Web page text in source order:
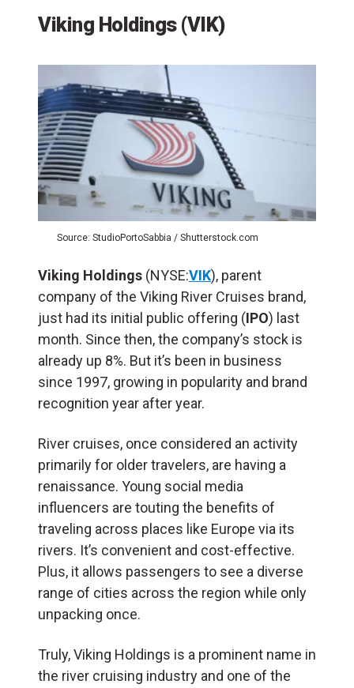
Viking Holdings (VIK)
Source: StudioPortoSabbia / Shutterstock.com
Viking Holdings (NYSE:VIK), parent
company of the Viking River Cruises brand,
just had its initial public offering (IPO) last
month. Since then, the company’s stock is
already up 8%. But it’s been in business
since 1997, growing in popularity and brand
recognition year after year.
River cruises, once considered an activity
primarily for older travelers, are having a
renaissance. Young social media
influencers are touting the benefits of
traveling across places like Europe via its
rivers. It’s convenient and cost-effective.
Plus, it allows passengers to see a diverse
range of cities across the region while only
unpacking once.
Truly, Viking Holdings is a prominent name in
the river cruising industry and one of the